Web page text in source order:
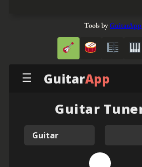
Tools byGuitarApp